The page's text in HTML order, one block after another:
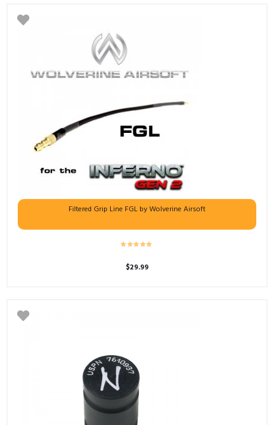
Filtered Grip Line FGL by Wolverine Airsoft
$29.99